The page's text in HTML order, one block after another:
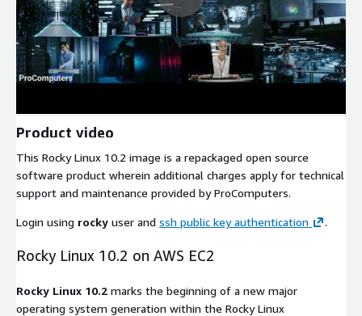
Product video
This Rocky Linux 10.2 image is a repackaged open source
software product wherein additional charges apply for technical
support and maintenance provided by ProComputers.
Login using rocky user and ssh public key authentication .
Rocky Linux 10.2 on AWS EC2
Rocky Linux 10.2 marks the beginning of a new major
operating system generation within the Rocky Linux